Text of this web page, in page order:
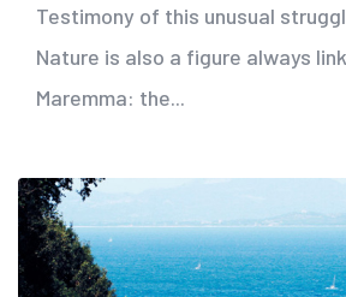
Testimony of this unusual
Nature is also a figure always
Maremma: the...